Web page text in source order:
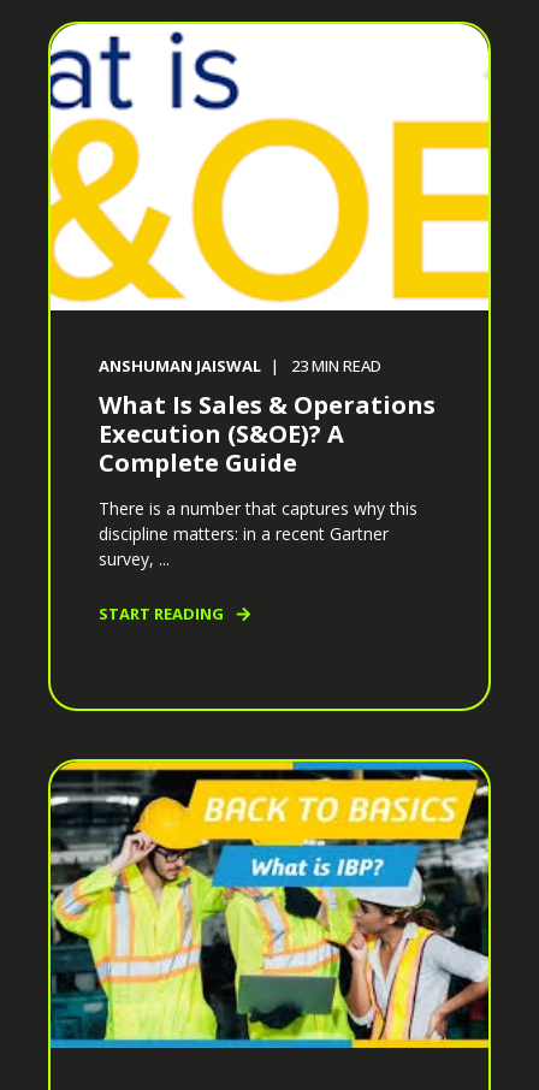
ANSHUMAN JAISWAL 23MIN READ
What Is Sales & Operations
Execution (S&OE)? A
Complete Guide
There is a number that captures why this
discipline matters: in a recent Gartner
survey, ...
START READING